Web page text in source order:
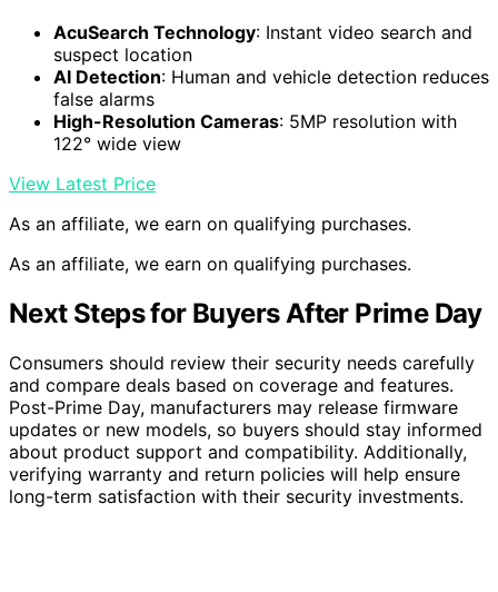
AcuSearch Technology: Instant video search and
suspect location
AI Detection: Human and vehicle detection reduces
false alarms
High-Resolution Cameras: 5MP resolution with
122° wide view
View Latest Price
As an affiliate, we earn on qualifying purchases.
As an affiliate, we earn on qualifying purchases.
Next Steps for Buyers After Prime Day
Consumers should review their security needs carefully
and compare deals based on coverage and features.
Post-Prime Day, manufacturers may release firmware
updates or new models, so buyers should stay informed
about product support and compatibility. Additionally,
verifying warranty and return policies will help ensure
long-term satisfaction with their security investments.